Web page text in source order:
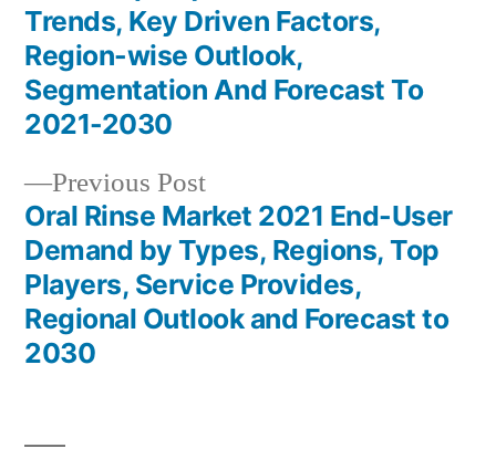
navigation
Previous PostPrevious
post:
Oral Rinse Market 2021 End-User
Demand by Types, Regions, Top
Players, Service Provides,
Regional Outlook and Forecast to
2030
Trends, Key Driven Factors,
Region-wise Outlook,
Segmentation And Forecast To
2021-2030